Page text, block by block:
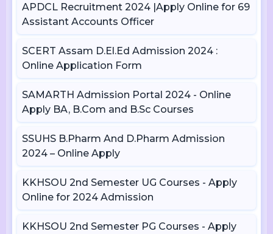
APDCL Recruitment 2024 |Apply Online for 69
Assistant Accounts Officer
SCERT Assam D.El.Ed Admission 2024 :
Online Application Form
SAMARTH Admission Portal 2024 - Online
Apply BA, B.Com and B.Sc Courses
SSUHS B.Pharm And D.Pharm Admission
2024 – Online Apply
KKHSOU 2nd Semester UG Courses - Apply
Online for 2024 Admission
KKHSOU 2nd Semester PG Courses - Apply